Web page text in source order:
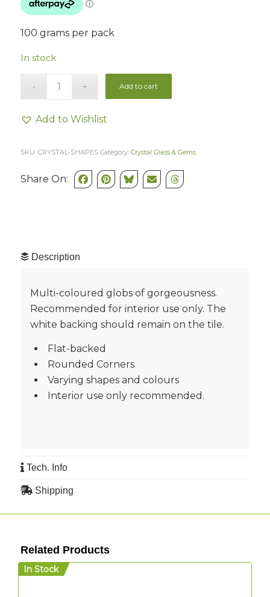
100 grams per pack
In stock
Add to cart
Add to Wishlist
SKU: CRYSTAL-SHAPES Category: Crystal Glass & Gems
Share On:
Description
Multi-coloured globs of gorgeousness.
Recommended for interior use only. The
white backing should remain on the tile.
Flat-backed
Rounded Corners
Varying shapes and colours
Interior use only recommended.
Tech. Info
Shipping
Related Products
In Stock